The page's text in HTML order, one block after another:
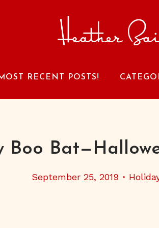
RECENT POSTS!
Boo
September 25, 2019